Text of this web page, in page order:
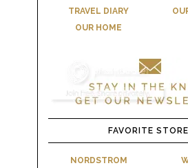
TRAVEL DIARY
OUR HOME
FAVORITE
NORDSTROM